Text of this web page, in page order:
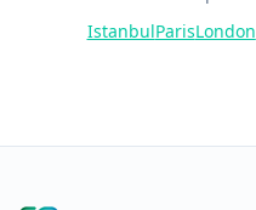
IstanbulParisLondon